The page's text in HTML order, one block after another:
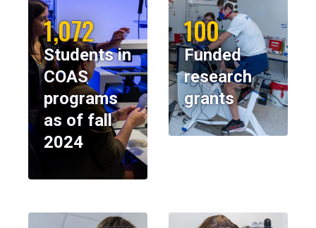
1,072
Students in
COAS
programs
as of fall
2024
100
Funded
research
grants